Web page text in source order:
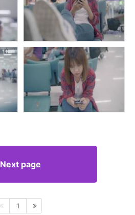
Next page
1